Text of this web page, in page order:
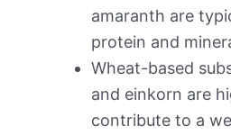
amaranth are
protein and
Wheat-based
and einkorn are
contribute to a